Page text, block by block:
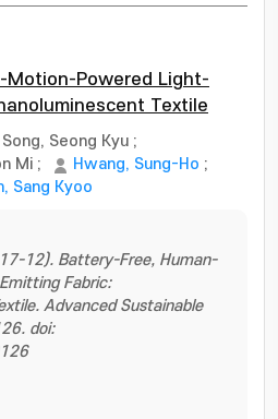
Motion-Powered Light-
Textile
Song, Seong Kyu ;
Mi ; Hwang, Sung-Ho ;
Sang Kyoo
12). Battery-Free, Human-
Fabric:
Advanced Sustainable
doi: